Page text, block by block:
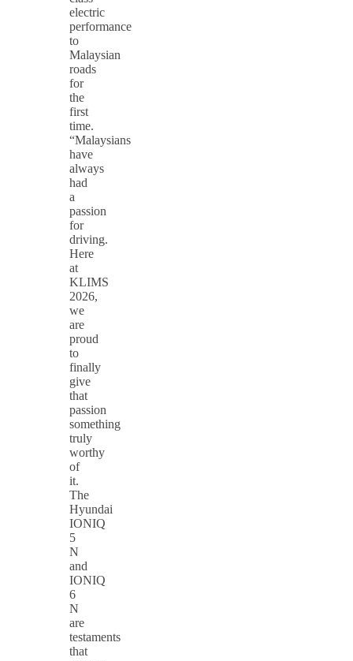
electric
performance
to
Malaysian
roads
for
the
first
time.
“Malaysians
have
always
had
a
passion
for
driving.
Here
at
KLIMS
2026,
we
are
proud
to
finally
give
that
passion
something
truly
worthy
of
it.
The
Hyundai
IONIQ
5
N
and
IONIQ
6
N
are
testaments
that